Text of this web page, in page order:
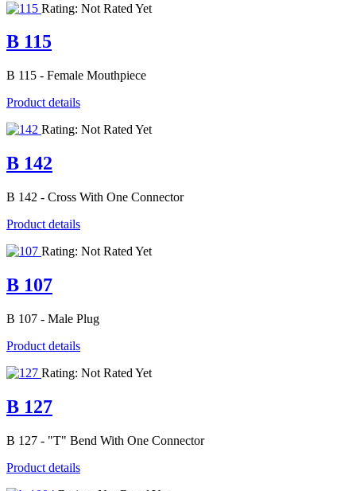
Rating: Not Rated Yet
B 115
B 115 - Female Mouthpiece
Product details
Rating: Not Rated Yet
B 142
B 142 - Cross With One Connector
Product details
Rating: Not Rated Yet
B 107
B 107 - Male Plug
Product details
Rating: Not Rated Yet
B 127
B 127 - "T" Bend With One Connector
Product details